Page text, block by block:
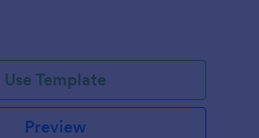
Use Template
Preview